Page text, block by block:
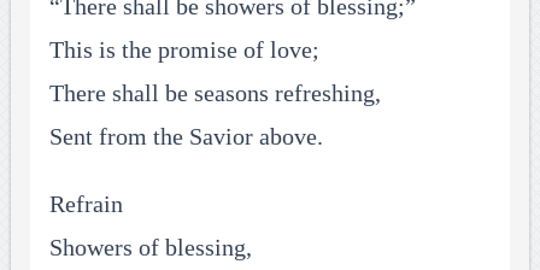
“There shall be showers of blessing;”
This is the promise of love;
There shall be seasons refreshing,
Sent from the Savior above.
Refrain
Showers of blessing,